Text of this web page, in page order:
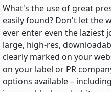
What's the use of great
easily found? Don't let the
ever enter even the laziest
large, high-res,
clearly marked on your
on your label or PR
options available –